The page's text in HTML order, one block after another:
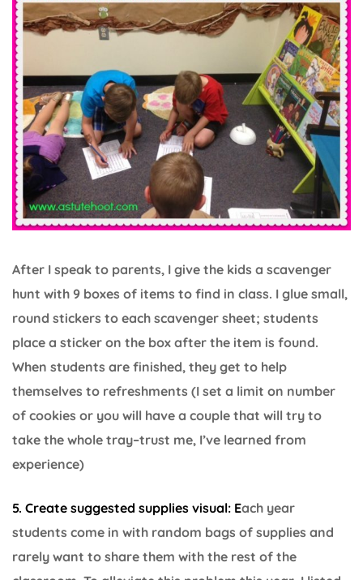
After I speak to parents, I give the kids a scavenger
hunt with 9 boxes of items to find in class. I glue small,
round stickers to each scavenger sheet; students
place a sticker on the box after the item is found.
When students are finished, they get to help
themselves to refreshments (I set a limit on number
of cookies or you will have a couple that will try to
take the whole tray–trust me, I’ve learned from
experience)
5. Create suggested supplies visual: Each year
students come in with random bags of supplies and
rarely want to share them with the rest of the